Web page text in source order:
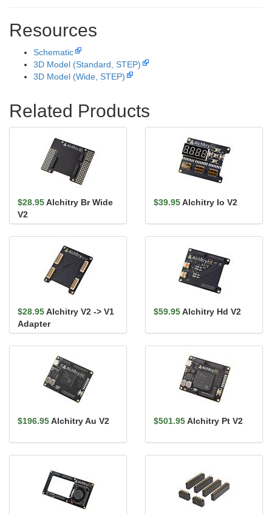
Resources
Schematic
3D Model (Standard, STEP)
3D Model (Wide, STEP)
Related Products
$28.95Alchitry Br Wide
V2
$39.95Alchitry Io V2
$28.95Alchitry V2 -> V1
Adapter
$59.95Alchitry Hd V2
$196.95Alchitry Au V2 $501.95Alchitry Pt V2